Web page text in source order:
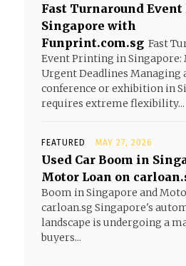
Fast Turnaround
Singapore with
Funprint.com.sg Fast
Event Printing in Singapore:
Urgent Deadlines Managing
conference or exhibition in
requires extreme flexibility...
FEATURED MAY 27, 2026
Used Car Boom in
Motor Loan on
Boom in Singapore and
carloan.sg Singapore's
landscape is undergoing a
buyers...